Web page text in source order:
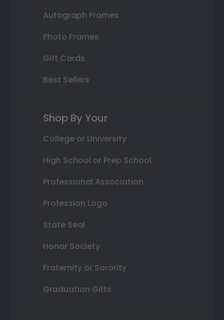
Autograph Frames
Photo Frames
Gift Cards
Best Sellers
Shop By Your
College or University
High School or Prep School
Professional Association
Profession Logo
State Seal
Honor Society
Fraternity or Sorority
Graduation Gifts